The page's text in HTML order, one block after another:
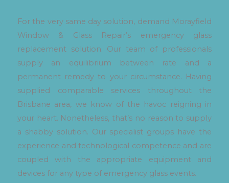
For the very same day solution, demand Morayfield
Window & Glass Repair’s emergency glass
replacement solution. Our team of professionals
supply an equilibrium between rate and a
permanent remedy to your circumstance. Having
supplied comparable services throughout the
Brisbane area, we know of the havoc reigning in
your heart. Nonetheless, that’s no reason to supply
a shabby solution. Our specialist groups have the
experience and technological competence and are
coupled with the appropriate equipment and
devices for any type of emergency glass events.